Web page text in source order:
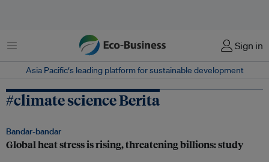
Menu Sign in
Asia Pacific‘s leading platform for sustainable development
#climate science Berita
Bandar-bandar
Global heat stress is rising, threatening billions: study